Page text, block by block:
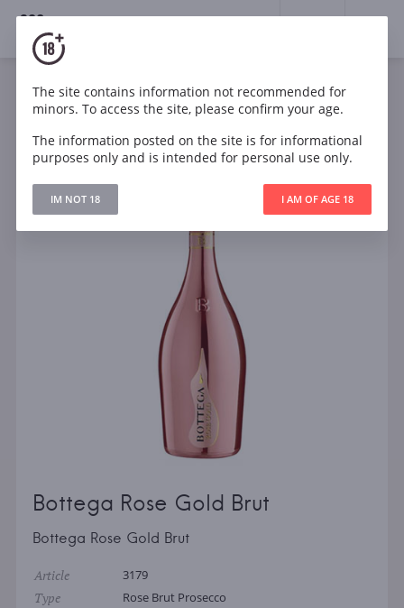
18+
Sparkling Rose Brut
Italy
Bottega Rose Gold Brut
Bottega Rose Gold Brut
Bottega Rose Gold Brut
Article 3179
Type Rose Brut Prosecco
The site contains information not recommended for
minors. To access the site, please confirm your age.
The information posted on the site is for informational
purposes only and is intended for personal use only.
IM NOT 18 I AM OF AGE 18